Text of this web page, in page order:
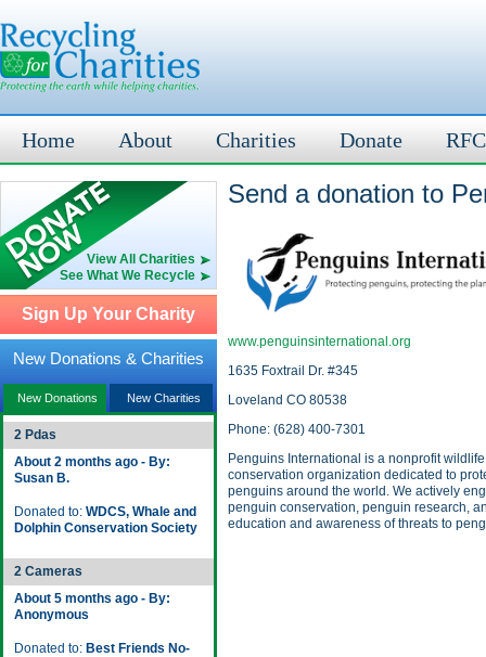
Home About Charities Donate
View All Charities
See What We Recycle
Sign Up Your Charity
New Donations & Charities
New Donations New Charities
2 Pdas
About 2 months ago - By:
Susan B.
Donated to: WDCS, Whale and
Dolphin Conservation Society
2 Cameras
About 5 months ago - By:
Anonymous
Donated to: Best Friends No-
Send a donation to
www.penguinsinternational.org
1635 Foxtrail Dr. #345
Loveland CO 80538
Phone: (628) 400-7301
Penguins International is a nonprofit wildlife
conservation organization dedicated to
penguins around the world. We actively
penguin conservation, penguin research,
education and awareness of threats to